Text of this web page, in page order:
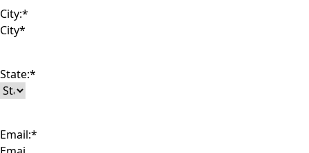
City:*
State:*
Email:*